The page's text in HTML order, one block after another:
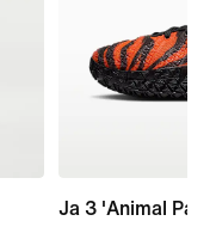
Ja 3 'Animal